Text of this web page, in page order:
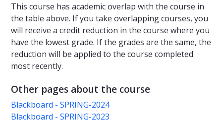
This course has academic overlap with the course in
the table above. If you take overlapping courses, you
will receive a credit reduction in the course where you
have the lowest grade. If the grades are the same, the
reduction will be applied to the course completed
most recently.
Other pages about the course
Blackboard - SPRING-2024
Blackboard - SPRING-2023